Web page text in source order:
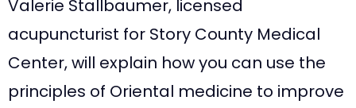
Valerie Stallbaumer, licensed
acupuncturist for Story County Medical
Center, will explain how you can use the
principles of Oriental medicine to improve